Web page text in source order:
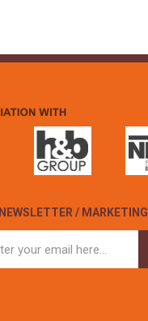
NEWSLETTER / MARKETING